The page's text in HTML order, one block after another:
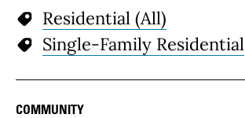
Residential (All)
Single-Family Residential
COMMUNITY